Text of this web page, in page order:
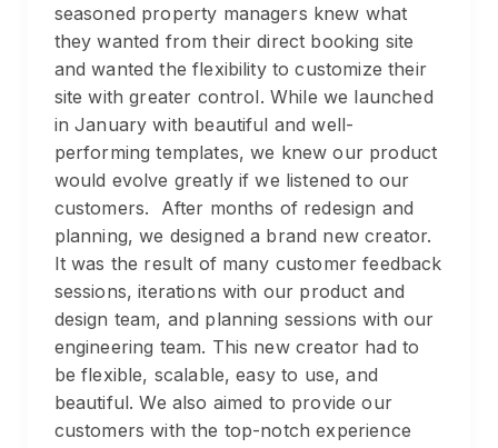
seasoned property managers knew what
they wanted from their direct booking site
and wanted the flexibility to customize their
site with greater control. While we launched
in January with beautiful and well-
performing templates, we knew our product
would evolve greatly if we listened to our
customers. After months of redesign and
planning, we designed a brand new creator.
It was the result of many customer feedback
sessions, iterations with our product and
design team, and planning sessions with our
engineering team. This new creator had to
be flexible, scalable, easy to use, and
beautiful. We also aimed to provide our
customers with the top-notch experience